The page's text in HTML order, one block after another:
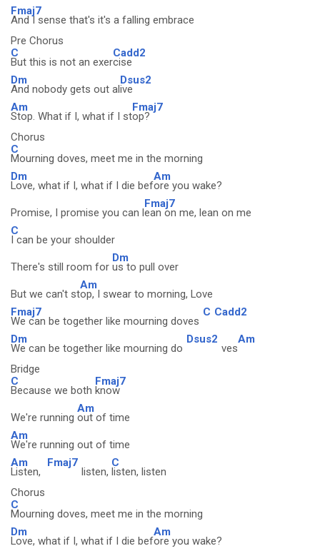
Fmaj7
And I sense that's it's a falling embrace
Pre Chorus
C
But this is not an exer
Cadd2
cise
Dm
And nobody gets out al
Dsus2
ive
Am
Stop. What if I, what if I st
Fmaj7
op?
Chorus
C
Mourning doves, meet me in the morning
Dm
Love, what if I, what if I die bef
Am
ore you wake?
Promise, I promise you can l
Fmaj7
ean on me, lean on me
C
I can be your shoulder
There's still room for
Dm
us to pull over
But we can't st
Am
op, I swear to morning, Love
Fmaj7
We can be together like mourning doves
C Cadd2
Dm
We can be together like mourning do
Dsus2
ves
Am
Bridge
C
Because we both
Fmaj7
know
We're running
Am
out of time
Am
We're running out of time
Am
Listen,
Fmaj7
listen,
C
listen, listen
Chorus
C
Mourning doves, meet me in the morning
Dm
Love, what if I, what if I die bef
Am
ore you wake?